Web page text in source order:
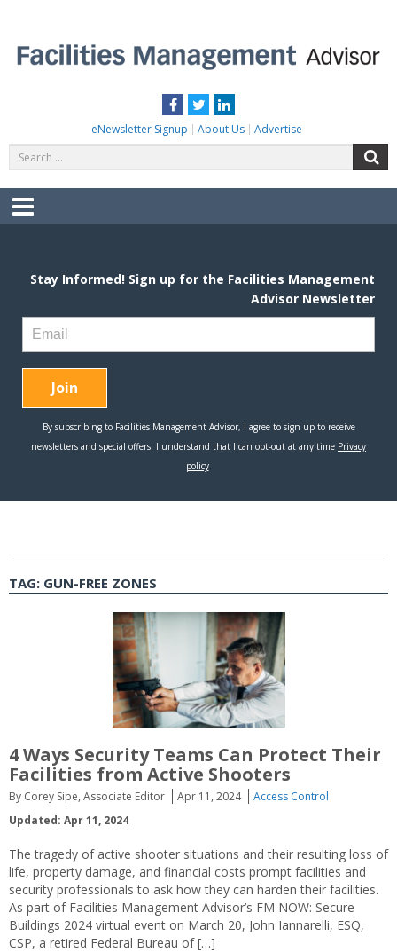
content
Facebook
TwitterLinkedIn
eNewsletter Signup About Us Advertise
for:
Menu
TAG: GUN-FREE ZONES
4 Ways Security Teams Can Protect Their
Facilities from Active Shooters
By Corey Sipe, Associate Editor Apr 11, 2024
Access Control
Updated: Apr 11, 2024
The tragedy of active shooter situations and their resulting loss of
life, property damage, and financial costs prompt facilities and
security professionals to ask how they can harden their facilities.
As part of Facilities Management Advisor’s FM NOW: Secure
Buildings 2024 virtual event on March 20, John Iannarelli, ESQ,
CSP, a retired Federal Bureau of […]